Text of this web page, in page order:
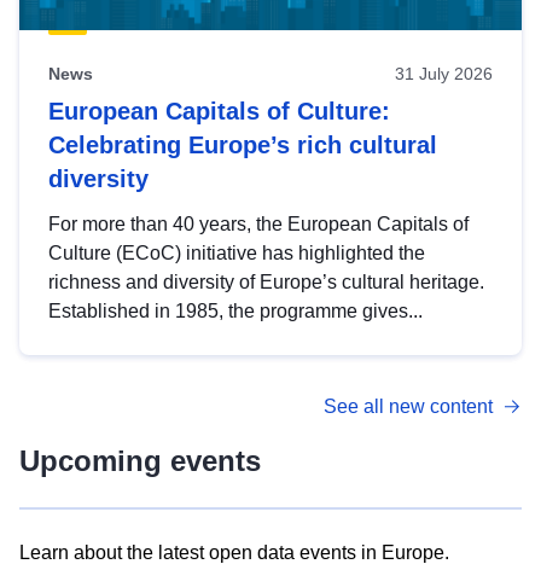
News 31 July 2026
European Capitals of Culture:
Celebrating Europe’s rich cultural
diversity
For more than 40 years, the European Capitals of
Culture (ECoC) initiative has highlighted the
richness and diversity of Europe’s cultural heritage.
Established in 1985, the programme gives...
See all new content
Upcoming events
Learn about the latest open data events in Europe.